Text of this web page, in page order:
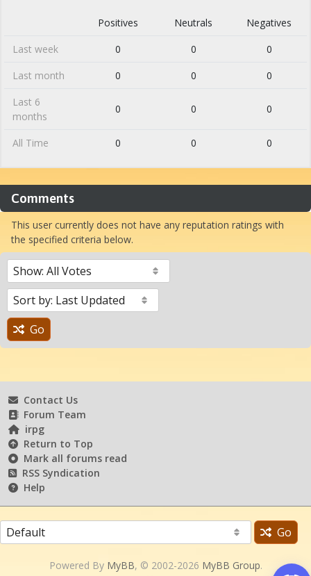
Positives Neutrals
Negatives
Last week
0 0
0
Last month
0 0
0
Last 6
months
0 0 0
All Time 0 0 0
Comments
This user currently does not have any reputation ratings with
the specified criteria below.
Go
Contact Us
Forum Team
irpg
Return to Top
Mark all forums read
RSS Syndication
Help
Go
Powered By MyBB, © 2002-2026 MyBB Group.